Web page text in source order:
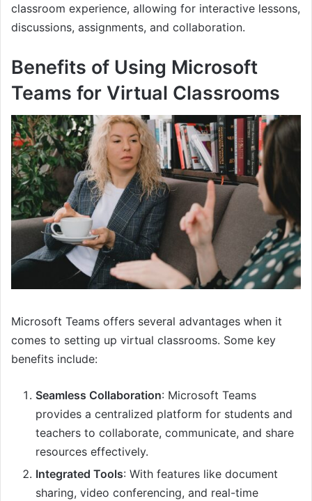
classroom experience, allowing for interactive lessons,
discussions, assignments, and collaboration.
Benefits of Using Microsoft
Teams for Virtual Classrooms
Microsoft Teams offers several advantages when it
comes to setting up virtual classrooms. Some key
benefits include:
Seamless Collaboration: Microsoft Teams
provides a centralized platform for students and
teachers to collaborate, communicate, and share
resources effectively.
Integrated Tools: With features like document
sharing, video conferencing, and real-time